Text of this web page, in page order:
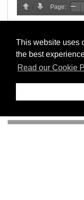
This website uses
the best
Read our Cookie
SUBSIDIARY
AMENDING